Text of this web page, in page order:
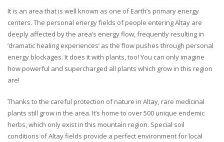
It is an area that is well known as one of Earth’s primary energy
centers. The personal energy fields of people entering Altay are
deeply affected by the area’s energy flow, frequently resulting in
‘dramatic healing experiences’ as the flow pushes through personal
energy blockages. It does it with plants, too! You can only imagine
how powerful and supercharged all plants which grow in this region
are!
Thanks to the careful protection of nature in Altay, rare medicinal
plants still grow in the area. It’s home to over 500 unique endemic
herbs, which only exist in this mountain region. Special soil
conditions of Altay fields provide a perfect environment for local